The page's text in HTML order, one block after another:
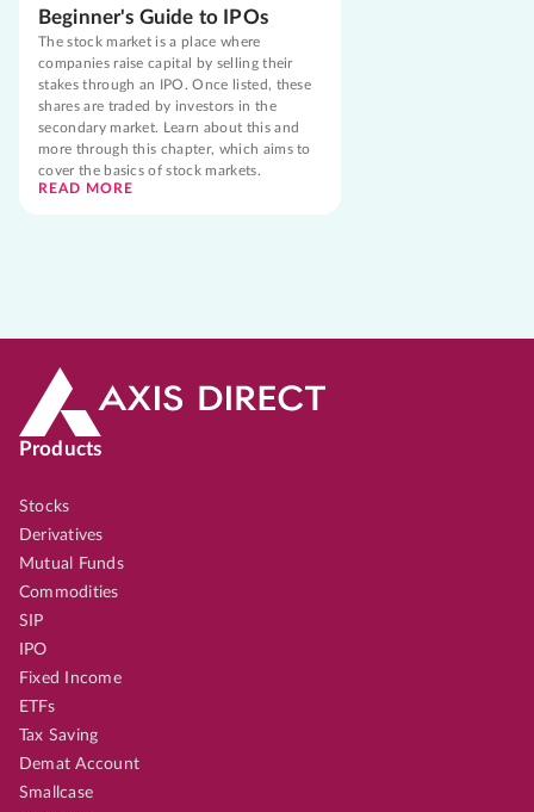
Beginner's Guide to IPOs
The stock market is a place where
companies raise capital by selling their
stakes through an IPO. Once listed, these
shares are traded by investors in the
secondary market. Learn about this and
more through this chapter, which aims to
cover the basics of stock markets.
READ MORE
Products
Stocks
Derivatives
Mutual Funds
Commodities
SIP
IPO
Fixed Income
ETFs
Tax Saving
Demat Account
Smallcase